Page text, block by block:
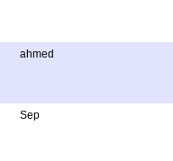
ahmed
Sep